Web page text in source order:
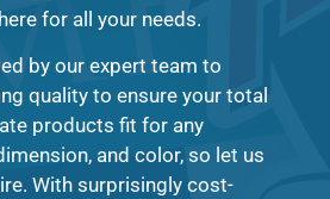
for all your needs.
by our expert team to
quality to ensure your total
products fit for any
and color, so let us
With surprisingly cost-